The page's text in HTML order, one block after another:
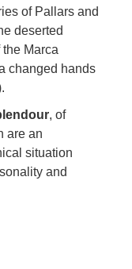
of Pallars and
deserted
Marca
changed hands
, of
are an
situation
and